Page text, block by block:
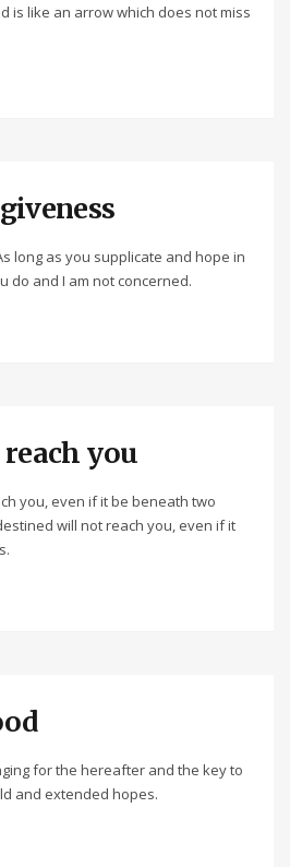
is like an arrow which does not miss
long as you supplicate and hope in
do and I am not concerned.
you
you, even if it be beneath two
will not reach you, even if it
for the hereafter and the key to
and extended hopes.